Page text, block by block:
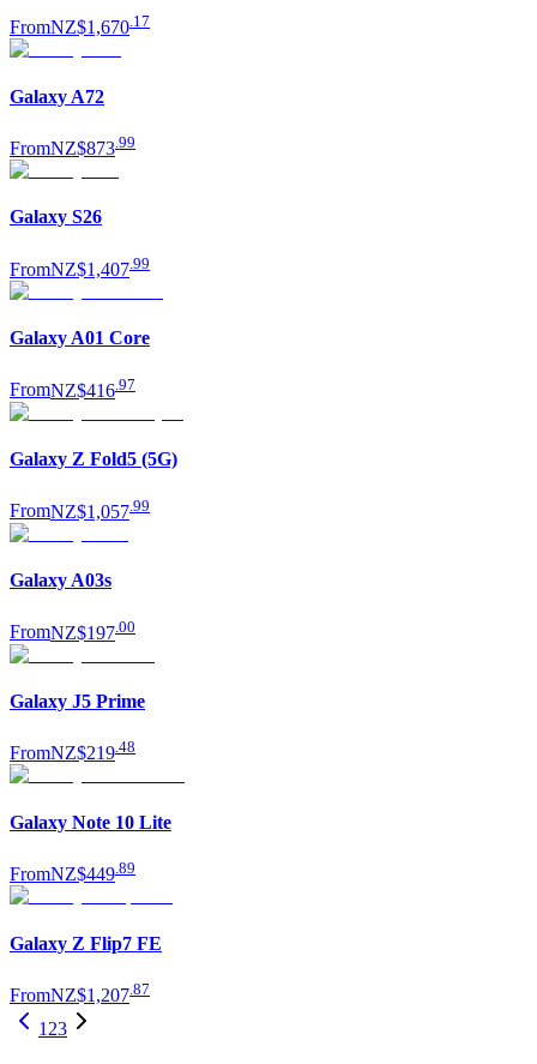
FromNZ$1,670 17
Galaxy A72
FromNZ$873 99
Galaxy S26
FromNZ$1,407 99
Galaxy A01 Core
FromNZ$416 97
Galaxy Z Fold5 (5G)
FromNZ$1,057 99
Galaxy A03s
FromNZ$197 00
Galaxy J5 Prime
FromNZ$219.48
Galaxy Note 10 Lite
FromNZ$449 89
Galaxy Z Flip7 FE
FromNZ$1,207 87
1 23